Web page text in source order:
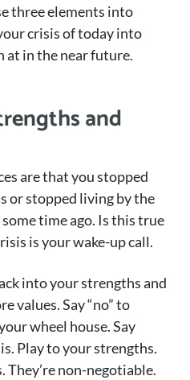
three elements into
crisis of today into
at in the near future.
and
are that you stopped
or stopped living by the
time ago. Is this true
is your wake-up call.
into your strengths and
values. Say “no” to
wheel house. Say
Play to your strengths.
They’re non-negotiable.